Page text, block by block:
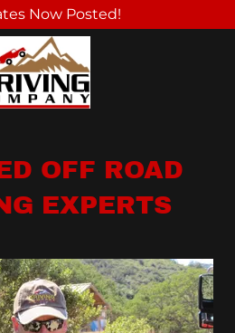
Now Posted!
OFF ROAD
EXPERTS